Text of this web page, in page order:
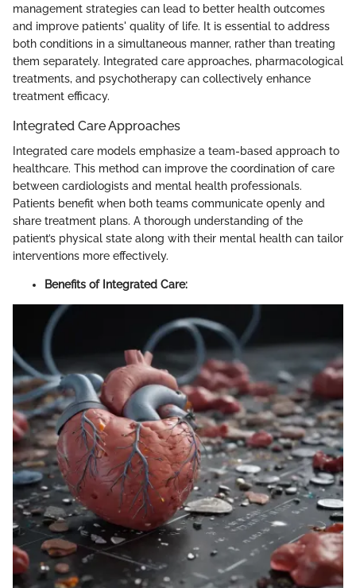
management strategies can lead to better health outcomes
and improve patients' quality of life. It is essential to address
both conditions in a simultaneous manner, rather than treating
them separately. Integrated care approaches, pharmacological
treatments, and psychotherapy can collectively enhance
treatment efficacy.
Integrated Care Approaches
Integrated care models emphasize a team-based approach to
healthcare. This method can improve the coordination of care
between cardiologists and mental health professionals.
Patients benefit when both teams communicate openly and
share treatment plans. A thorough understanding of the
patient’s physical state along with their mental health can tailor
interventions more effectively.
Benefits of Integrated Care: